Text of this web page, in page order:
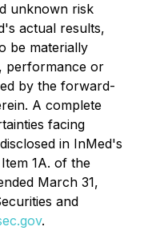
unknown risk
actual results,
be materially
performance or
by the forward-
A complete
facing
in InMed's
1A. of the
March 31,
and
.